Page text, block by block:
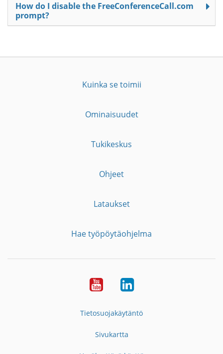
How do I disable the FreeConferenceCall.com
prompt?
Kuinka se toimii
Ominaisuudet
Tukikeskus
Ohjeet
Lataukset
Hae työpöytäohjelma
YouTubeLinkedIn
Tietosuojakäytäntö
Sivukartta